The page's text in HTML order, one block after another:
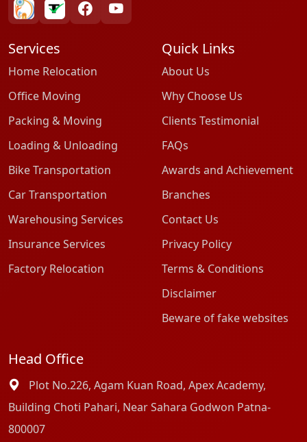
bharatpackersgroup
truelyverified
facebookyoutube
Services
Home Relocation
Office Moving
Packing & Moving
Loading & Unloading
Bike Transportation
Car Transportation
Warehousing Services
Insurance Services
Factory Relocation
Quick Links
About Us
Why Choose Us
Clients Testimonial
FAQs
Awards and Achievement
Branches
Contact Us
Privacy Policy
Terms & Conditions
Disclaimer
Beware of fake websites
Head Office
Plot No.226, Agam Kuan Road, Apex Academy,
Building Choti Pahari, Near Sahara Godwon Patna-
800007